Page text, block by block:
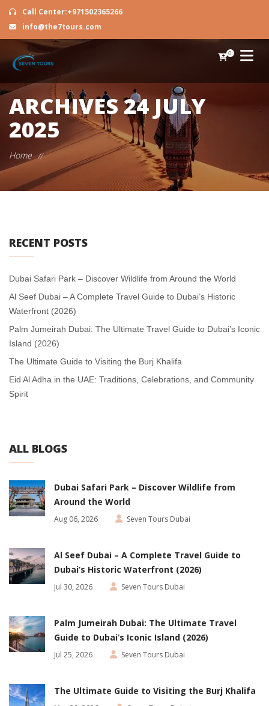
Call Center:+971502365266
info@the7tours.com
0
ARCHIVES24 JULY
2025
Home //
RECENT POSTS
Dubai Safari Park – Discover Wildlife from Around the World
Al Seef Dubai – A Complete Travel Guide to Dubai’s Historic
Waterfront (2026)
Palm Jumeirah Dubai: The Ultimate Travel Guide to Dubai’s Iconic
Island (2026)
The Ultimate Guide to Visiting the Burj Khalifa
Eid Al Adha in the UAE: Traditions, Celebrations, and Community
Spirit
ALL BLOGS
Dubai Safari Park – Discover Wildlife from
Around the World
Aug 06, 2026 Seven Tours Dubai
Al Seef Dubai – A Complete Travel Guide to
Dubai’s Historic Waterfront (2026)
Jul 30, 2026 Seven Tours Dubai
Palm Jumeirah Dubai: The Ultimate Travel
Guide to Dubai’s Iconic Island (2026)
Jul 25, 2026 Seven Tours Dubai
The Ultimate Guide to Visiting the Burj Khalifa